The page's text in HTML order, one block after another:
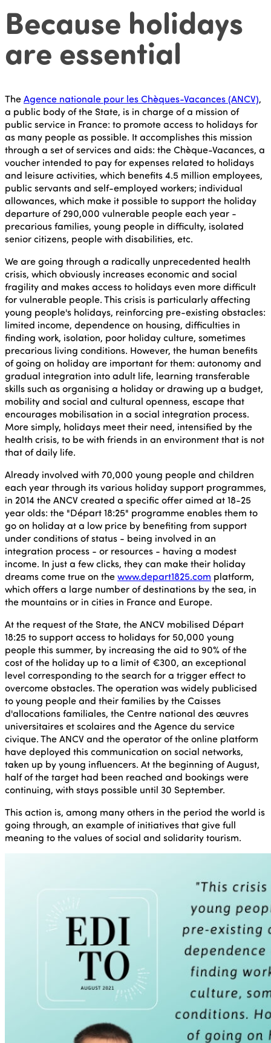
Because holidays
are essential
TheAgence nationale pour les Chèques-Vacances (ANCV),
a public body of the State, is in charge of a mission of
public service in France: to promote access to holidays for
as many people as possible. It accomplishes this mission
through a set of services and aids: the Chèque-Vacances, a
voucher intended to pay for expenses related to holidays
and leisure activities, which benefits 4.5 million employees,
public servants and self-employed workers; individual
allowances, which make it possible to support the holiday
departure of 290,000 vulnerable people each year -
precarious families, young people in difficulty, isolated
senior citizens, people with disabilities, etc.
We are going through a radically unprecedented health
crisis, which obviously increases economic and social
fragility and makes access to holidays even more difficult
for vulnerable people. This crisis is particularly affecting
young people's holidays, reinforcing pre-existing obstacles:
limited income, dependence on housing, difficulties in
finding work, isolation, poor holiday culture, sometimes
precarious living conditions. However, the human benefits
of going on holiday are important for them: autonomy and
gradual integration into adult life, learning transferable
skills such as organising a holiday or drawing up a budget,
mobility and social and cultural openness, escape that
encourages mobilisation in a social integration process.
More simply, holidays meet their need, intensified by the
health crisis, to be with friends in an environment that is not
that of daily life.
Already involved with 70,000 young people and children
each year through its various holiday support programmes,
in 2014 the ANCV created a specific offer aimed at 18-25
year olds: the "Départ 18:25" programme enables them to
go on holiday at a low price by benefiting from support
under conditions of status - being involved in an
integration process - or resources - having a modest
income. In just a few clicks, they can make their holiday
dreams come true on thewww.depart1825.com platform,
which offers a large number of destinations by the sea, in
the mountains or in cities in France and Europe.
At the request of the State, the ANCV mobilised Départ
18:25 to support access to holidays for 50,000 young
people this summer, by increasing the aid to 90% of the
cost of the holiday up to a limit of €300, an exceptional
level corresponding to the search for a trigger effect to
overcome obstacles. The operation was widely publicised
to young people and their families by the Caisses
d'allocations familiales, the Centre national des œuvres
universitaires et scolaires and the Agence du service
civique. The ANCV and the operator of the online platform
have deployed this communication on social networks,
taken up by young influencers. At the beginning of August,
half of the target had been reached and bookings were
continuing, with stays possible until 30 September.
This action is, among many others in the period the world is
going through, an example of initiatives that give full
meaning to the values of social and solidarity tourism.